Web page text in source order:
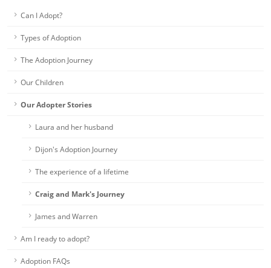
Can I Adopt?
Types of Adoption
The Adoption Journey
Our Children
Our Adopter Stories
Laura and her husband
Dijon's Adoption Journey
The experience of a lifetime
Craig and Mark's Journey
James and Warren
Am I ready to adopt?
Adoption FAQs